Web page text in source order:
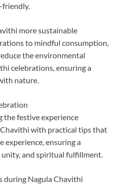
friendly.
more sustainable
to mindful consumption,
the environmental
celebrations, ensuring a
nature.
the festive experience
with practical tips that
experience, ensuring a
and spiritual fulfillment.
during Nagula Chavithi